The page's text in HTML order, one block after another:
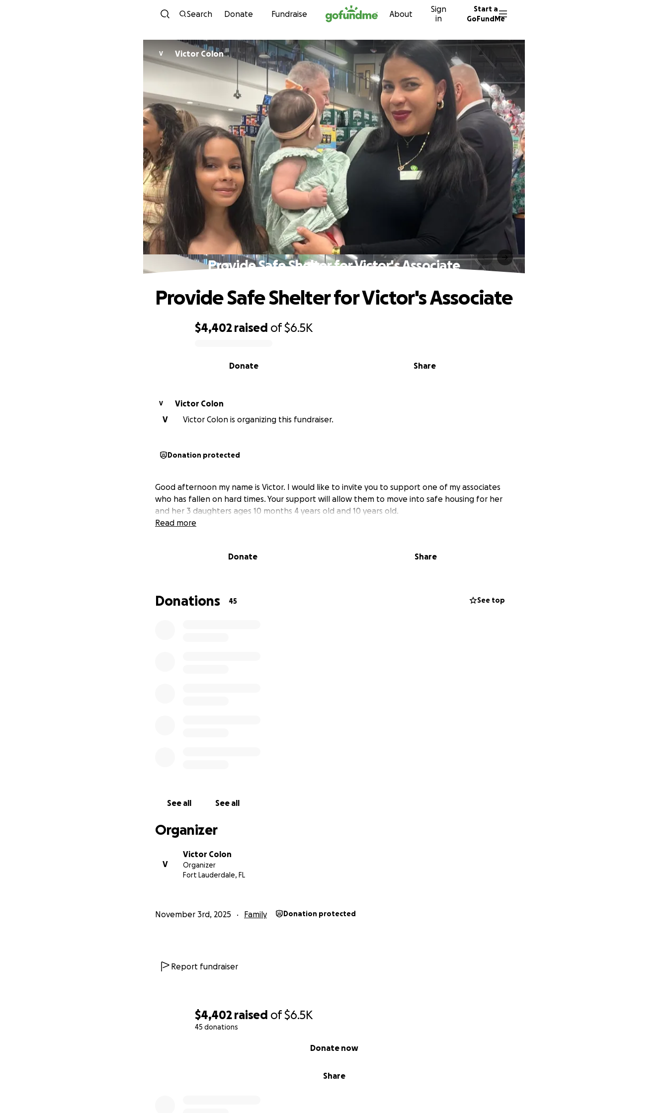
Skip to content
Search Donate Fundraise About
Sign
in
Start a
GoFundMe
$4,402 raised of$6.5K
45 donations
Share
Donate now
V Victor Colon
Provide Safe Shelter for Victor's Associate
$4,402 raised of$6.5K
Share
Donate
Provide Safe Shelter for Victor's Associate
V
Victor Colon
V
Victor Colon is organizing this fundraiser.
Donation protected
Good afternoon my name is Victor. I would like to invite you to support one of my associates
who has fallen on hard times. Your support will allow them to move into safe housing for her
and her 3 daughters ages 10 months 4 years old and 10 years old.
Read more
Donate Share
Donations 45 See top
See all See all
Organizer
V
Victor Colon
Organizer
Fort Lauderdale, FL
November 3rd, 2025 Family Donation protected
Report fundraiser